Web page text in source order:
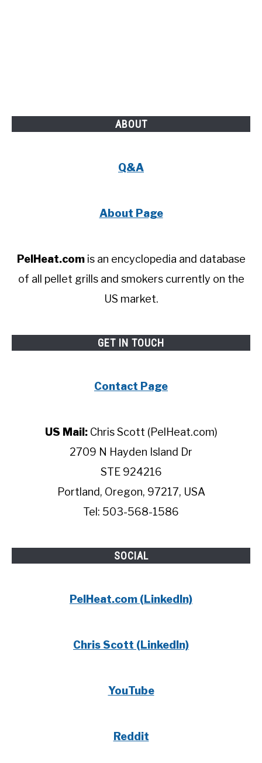
ABOUT
Q&A
About Page
PelHeat.comis an encyclopedia and database
of all pellet grills and smokers currently on the
US market.
GET IN TOUCH
Contact Page
US Mail:Chris Scott (PelHeat.com)
2709 N Hayden Island Dr
STE 924216
Portland, Oregon, 97217, USA
Tel: 503-568-1586
SOCIAL
PelHeat.com (LinkedIn)
Chris Scott (LinkedIn)
YouTube
Reddit